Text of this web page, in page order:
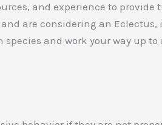
and experience to provide
are considering an Eclectus,
and work your way up to